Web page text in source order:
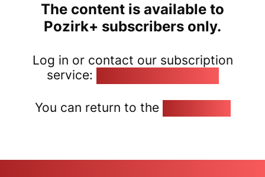
The content is available to
Pozirk+ subscribers only.
Log in or contact our subscription
service:
You can return to the